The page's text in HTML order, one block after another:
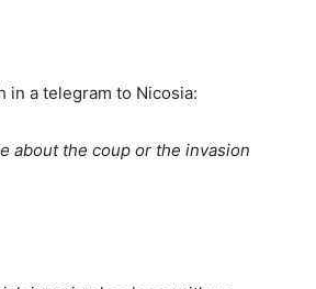
in a telegram to Nicosia:
about the coup or the invasion